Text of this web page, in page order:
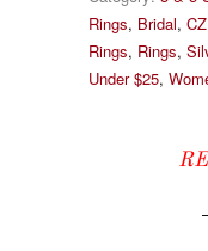
Rings, Bridal, CZ
Rings, Rings,
Under $25,